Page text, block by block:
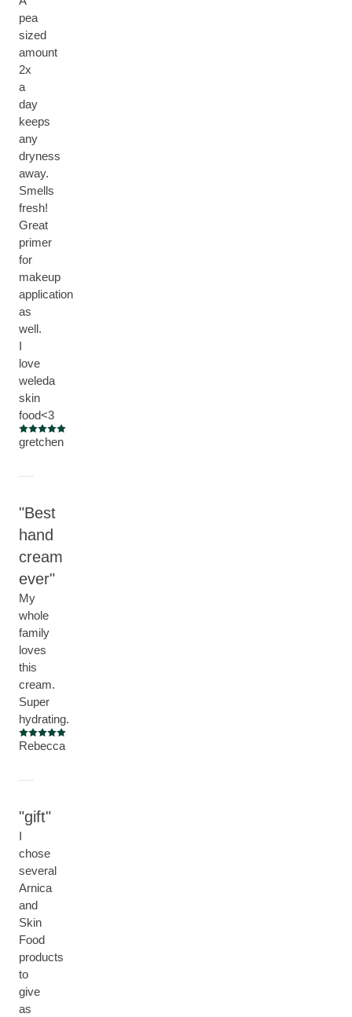
pea
sized
amount
2x
a
day
keeps
any
dryness
away.
Smells
fresh!
Great
primer
for
makeup
application
as
well.
I
love
weleda
skin
food<3
Current rating: 5 out of 5 stars
gretchen
Best
hand
cream
ever
My
whole
family
loves
this
cream.
Super
hydrating.
Current rating: 5 out of 5 stars
Rebecca
gift
I
chose
several
Arnica
and
Skin
Food
products
to
give
as